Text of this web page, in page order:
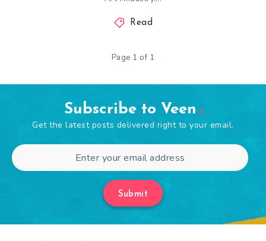
Read
Page 1 of 1
Subscribe to Veen
Get the latest posts delivered right to your email.
Submit